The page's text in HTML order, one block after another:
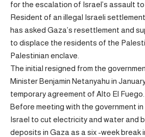
for the escalation of Israel’s assault to
Resident of an illegal Israeli
has asked Gaza’s resettlement and
to displace the residents of the
Palestinian enclave.
The initial resigned from the
Minister Benjamin Netanyahu in
temporary agreement of Alto El Fuego.
Before meeting with the government in
Israel to cut electricity and water and
deposits in Gaza as a six -week break